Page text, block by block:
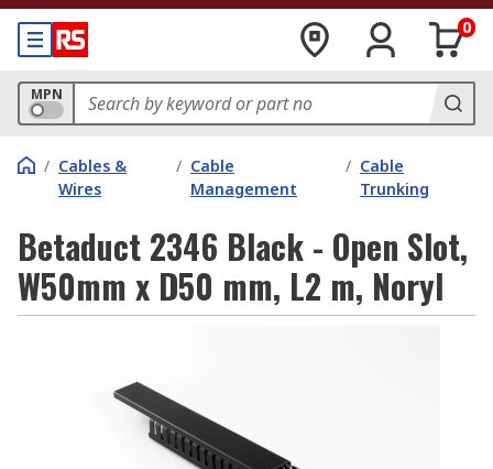
0
MPN
/ Cables &
Wires
/ Cable
Management
/ Cable
Trunking
Betaduct 2346 Black - Open Slot,
W50mm x D50 mm, L2 m, Noryl